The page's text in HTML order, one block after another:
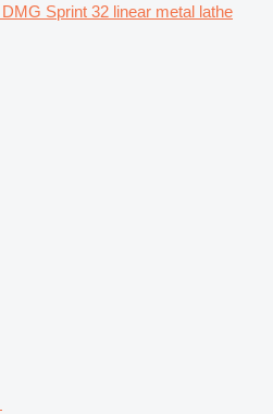
DMG Sprint 32 linear metal lathe